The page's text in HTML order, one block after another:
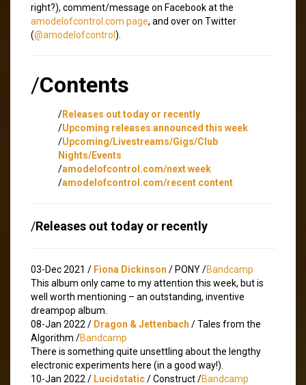
right?), comment/message on Facebook at the
amodelofcontrol.com page, and over on Twitter
(@amodelofcontrol ).
/Contents
/Releases out today or recently
/Upcoming releases announced this week
/Upcoming/Livestreams/Gigs/Club
Nights/Events
/amodelofcontrol.com/next week
/amodelofcontrol.com/recent content
/Releases out today or recently
03-Dec 2021 / Fiona Dickinson / PONY /Bandcamp
This album only came to my attention this week, but is
well worth mentioning – an outstanding, inventive
dreampop album.
08-Jan 2022 / Dragon & Jettenbach / Tales from the
Algorithm /Bandcamp
There is something quite unsettling about the lengthy
electronic experiments here (in a good way!).
10-Jan 2022 / Lucidstatic/ Construct /Bandcamp